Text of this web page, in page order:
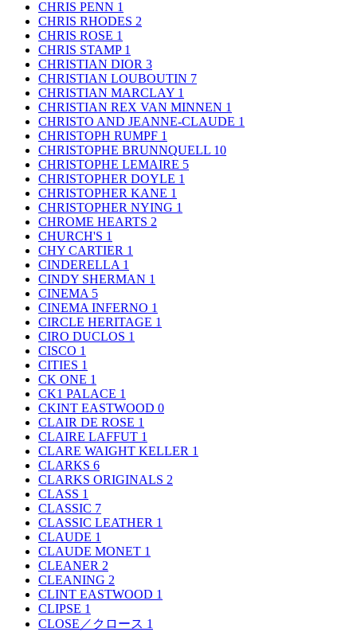
CHRIS PENN 1
CHRIS RHODES 2
CHRIS ROSE 1
CHRIS STAMP 1
CHRISTIAN DIOR 3
CHRISTIAN LOUBOUTIN 7
CHRISTIAN MARCLAY 1
CHRISTIAN REX VAN MINNEN 1
CHRISTO AND JEANNE-CLAUDE 1
CHRISTOPH RUMPF 1
CHRISTOPHE BRUNNQUELL 10
CHRISTOPHE LEMAIRE 5
CHRISTOPHER DOYLE 1
CHRISTOPHER KANE 1
CHRISTOPHER NYING 1
CHROME HEARTS 2
CHURCH'S 1
CHY CARTIER 1
CINDERELLA 1
CINDY SHERMAN 1
CINEMA 5
CINEMA INFERNO 1
CIRCLE HERITAGE 1
CIRO DUCLOS 1
CISCO 1
CITIES 1
CK ONE 1
CK1 PALACE 1
CKINT EASTWOOD 0
CLAIR DE ROSE 1
CLAIRE LAFFUT 1
CLARE WAIGHT KELLER 1
CLARKS 6
CLARKS ORIGINALS 2
CLASS 1
CLASSIC 7
CLASSIC LEATHER 1
CLAUDE 1
CLAUDE MONET 1
CLEANER 2
CLEANING 2
CLINT EASTWOOD 1
CLIPSE 1
CLOSE／クロース 1